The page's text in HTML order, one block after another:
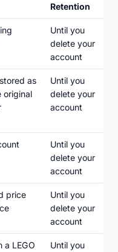
Retention
Until you
delete your
account
as
original
Until you
delete your
account
Until you
delete your
account
price
Until you
delete your
account
a LEGO
Until you